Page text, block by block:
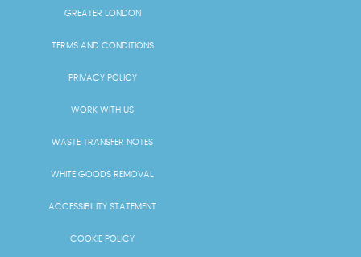
GREATER LONDON
TERMS AND CONDITIONS
PRIVACY POLICY
WORK WITH US
WASTE TRANSFER NOTES
WHITE GOODS REMOVAL
ACCESSIBILITY STATEMENT
COOKIE POLICY